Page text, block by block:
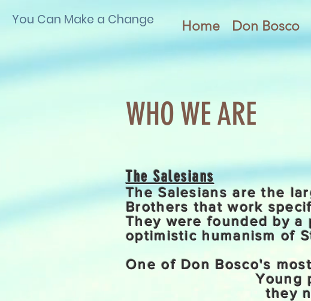
You Can Make a Change Home Don Bosco
WHO WE ARE
The Salesians
The Salesians are the
Brothers that work
They were founded by
optimistic humanism of
One of Don Bosco's
Young
they